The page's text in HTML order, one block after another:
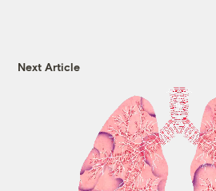
Next Article